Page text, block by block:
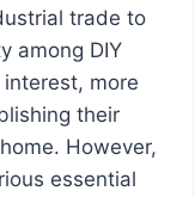
trade to
among DIY
more
their
However,
essential